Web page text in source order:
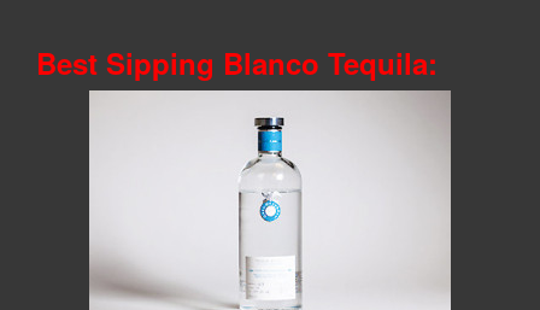
Best Sipping Blanco Tequila: